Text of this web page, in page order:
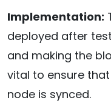
Implementation:
deployed after
and making the
vital to ensure
node is synced.